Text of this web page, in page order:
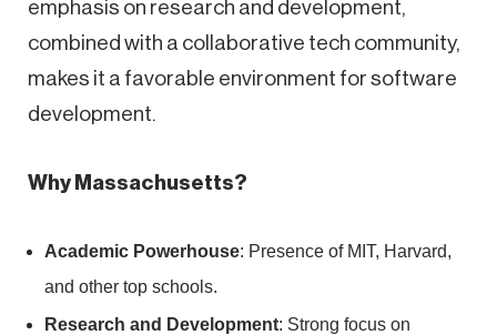
emphasis on research and development,
combined with a collaborative tech community,
makes it a favorable environment for software
development.
Why Massachusetts?
Academic Powerhouse: Presence of MIT, Harvard,
and other top schools.
Research and Development: Strong focus on